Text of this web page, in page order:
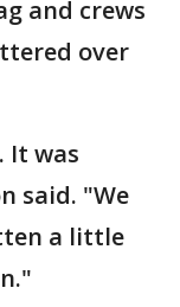
and crews
over
It was
said. "We
a little